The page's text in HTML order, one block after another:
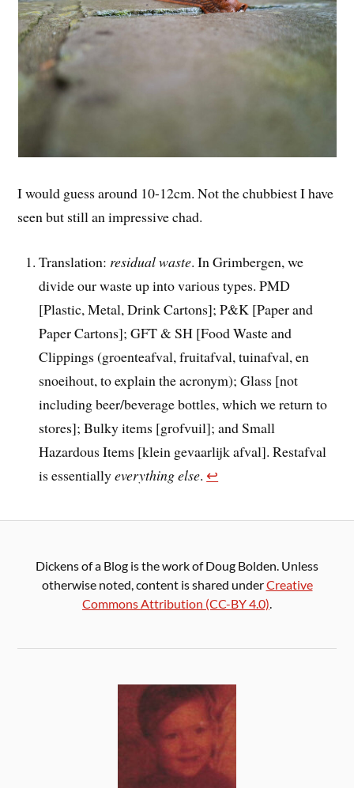
I would guess around 10-12cm. Not the chubbiest I have
seen but still an impressive chad.
Translation: residual waste. In Grimbergen, we
divide our waste up into various types. PMD
[Plastic, Metal, Drink Cartons]; P&K [Paper and
Paper Cartons]; GFT & SH [Food Waste and
Clippings (groenteafval, fruitafval, tuinafval, en
snoeihout, to explain the acronym); Glass [not
including beer/beverage bottles, which we return to
stores]; Bulky items [grofvuil]; and Small
Hazardous Items [klein gevaarlijk afval]. Restafval
is essentiallyeverything else.↩︎
Dickens of a Blog is the work of Doug Bolden. Unless
otherwise noted, content is shared underCreative
Commons Attribution (CC-BY 4.0).